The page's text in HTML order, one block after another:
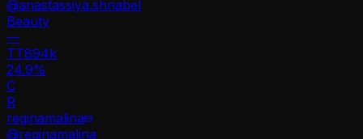
@anastassiya.shnabel
Beauty
—
TT894k
24.9%
C
R
reginamalina
@reginamalina